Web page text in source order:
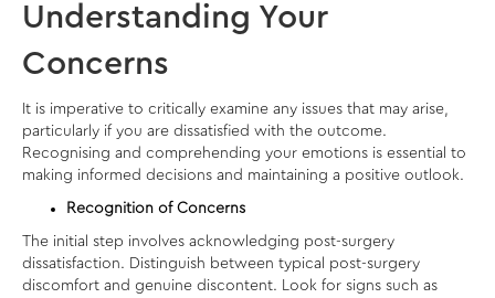
Understanding Your
Concerns
It is imperative to critically examine any issues that may arise,
particularly if you are dissatisfied with the outcome.
Recognising and comprehending your emotions is essential to
making informed decisions and maintaining a positive outlook.
Recognition of Concerns
The initial step involves acknowledging post-surgery
dissatisfaction. Distinguish between typical post-surgery
discomfort and genuine discontent. Look for signs such as